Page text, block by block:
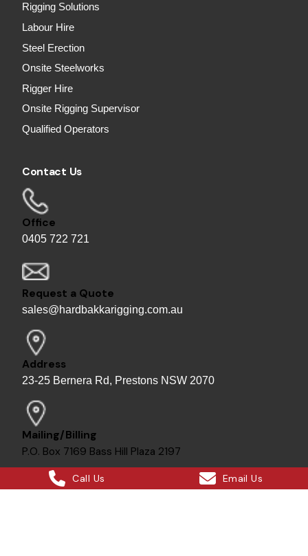
Rigging Solutions
Labour Hire
Steel Erection
Onsite Steelworks
Rigger Hire
Onsite Rigging Supervisor
Qualified Operators
Contact Us
Office
0405 722 721
Request a Quote
sales@hardbakkarigging.com.au
Address
23-25 Bernera Rd, Prestons NSW 2070
Mailing/Billing
P.O. Box 7169 Bass Hill Plaza 2197
Call Us Email Us